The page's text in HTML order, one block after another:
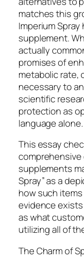
matches this
Imperium
supplement.
actually
promises of
metabolic rate,
necessary to
scientific
protection as
language alone.
This essay
supplements
Spray” as a
how such
evidence
as what
utilizing all of
The Charm of